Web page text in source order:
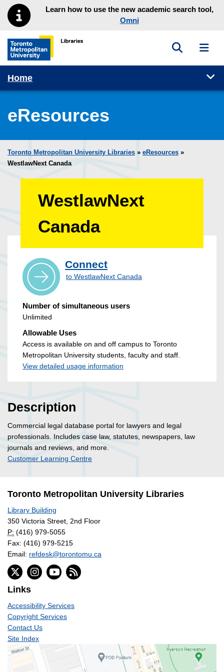
Skip to main menu
Skip to contentLearn how to use the new academic search tool,
Omni
Toronto Metropolitan University Library homepage
Toggle
Home
eResources
Toronto Metropolitan University Libraries » eResources »
WestlawNext Canada
WestlawNext
Canada
Connect
to WestlawNext Canada
Number of simultaneous users
Unlimited
Allowable Uses
Access is available on and off campus to Toronto
Metropolitan University students, faculty and staff.
View detailed usage information
Description
Commercial legal database portal for lawyers and legal
professionals. Includes case law, statutes, newspapers, law
journals and reviews, and more.
Customer Learning Centre
Toronto Metropolitan University Libraries
Library Building
350 Victoria Street, 2nd Floor
P: (416) 979-5055
Fax: (416) 979-5215
Email: refdesk@torontomu.ca
Links
Accessibility Services
Copyright Services
Contact Us
Site Index